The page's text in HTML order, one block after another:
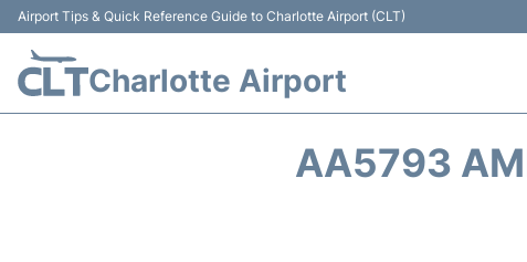
Airport Tips & Quick Reference Guide to Charlotte Airport (CLT)
Charlotte Airport
AA5793